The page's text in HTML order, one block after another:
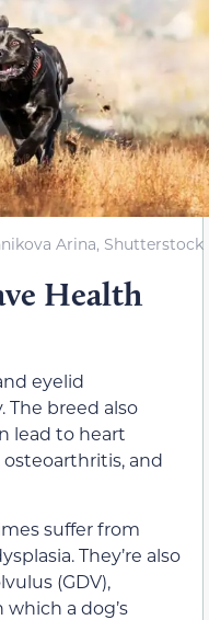
Arina, Shutterstock
Health
eyelid
The breed also
lead to heart
and
suffer from
They’re also
(GDV),
a dog’s